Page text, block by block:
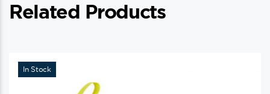
Related Products
In Stock